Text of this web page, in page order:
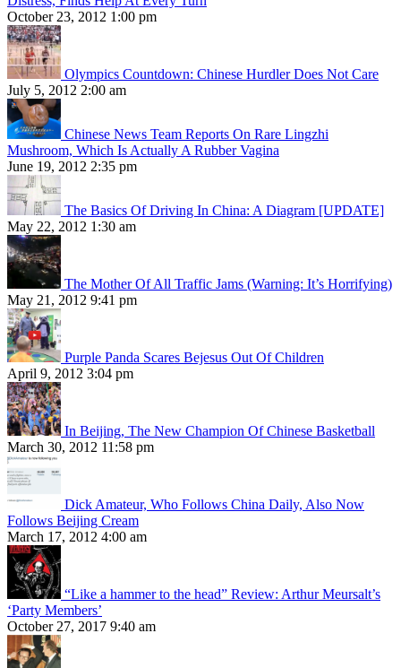
October 23, 2012 1:00 pm
Olympics Countdown: Chinese Hurdler Does Not Care
July 5, 2012 2:00 am
Chinese News Team Reports On Rare Lingzhi
Mushroom, Which Is Actually A Rubber Vagina
June 19, 2012 2:35 pm
The Basics Of Driving In China: A Diagram [UPDATE]
May 22, 2012 1:30 am
The Mother Of All Traffic Jams (Warning: It’s Horrifying)
May 21, 2012 9:41 pm
Purple Panda Scares Bejesus Out Of Children
April 9, 2012 3:04 pm
In Beijing, The New Champion Of Chinese Basketball
March 30, 2012 11:58 pm
Dick Amateur, Who Follows China Daily, Also Now
Follows Beijing Cream
March 17, 2012 4:00 am
“Like a hammer to the head” Review: Arthur Meursalt’s
‘Party Members’
October 27, 2017 9:40 am